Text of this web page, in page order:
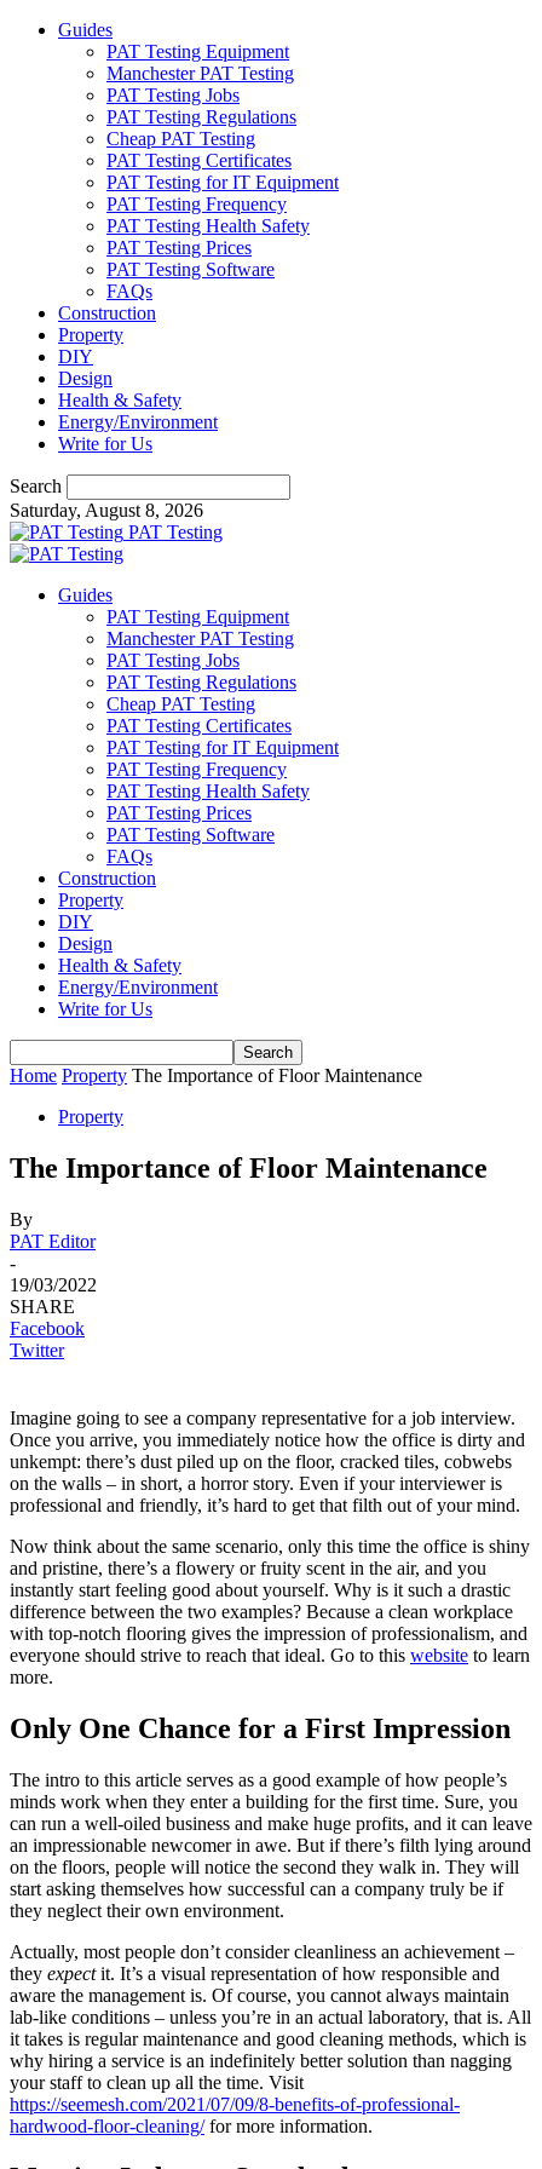
Guides
PAT Testing Equipment
Manchester PAT Testing
PAT Testing Jobs
PAT Testing Regulations
Cheap PAT Testing
PAT Testing Certificates
PAT Testing for IT Equipment
PAT Testing Frequency
PAT Testing Health Safety
PAT Testing Prices
PAT Testing Software
FAQs
Construction
Property
DIY
Design
Health & Safety
Energy/Environment
Write for Us
Search
Saturday, August 8, 2026
PAT Testing
Guides
PAT Testing Equipment
Manchester PAT Testing
PAT Testing Jobs
PAT Testing Regulations
Cheap PAT Testing
PAT Testing Certificates
PAT Testing for IT Equipment
PAT Testing Frequency
PAT Testing Health Safety
PAT Testing Prices
PAT Testing Software
FAQs
Construction
Property
DIY
Design
Health & Safety
Energy/Environment
Write for Us
Home Property The Importance of Floor Maintenance
Property
The Importance of Floor Maintenance
By
PAT Editor
-
19/03/2022
SHARE
Facebook
Twitter
Imagine going to see a company representative for a job interview.
Once you arrive, you immediately notice how the office is dirty and
unkempt: there’s dust piled up on the floor, cracked tiles, cobwebs
on the walls – in short, a horror story. Even if your interviewer is
professional and friendly, it’s hard to get that filth out of your mind.
Now think about the same scenario, only this time the office is shiny
and pristine, there’s a flowery or fruity scent in the air, and you
instantly start feeling good about yourself. Why is it such a drastic
difference between the two examples? Because a clean workplace
with top-notch flooring gives the impression of professionalism, and
everyone should strive to reach that ideal. Go to this website to learn
more.
Only One Chance for a First Impression
The intro to this article serves as a good example of how people’s
minds work when they enter a building for the first time. Sure, you
can run a well-oiled business and make huge profits, and it can leave
an impressionable newcomer in awe. But if there’s filth lying around
on the floors, people will notice the second they walk in. They will
start asking themselves how successful can a company truly be if
they neglect their own environment.
Actually, most people don’t consider cleanliness an achievement –
they expectit. It’s a visual representation of how responsible and
aware the management is. Of course, you cannot always maintain
lab-like conditions – unless you’re in an actual laboratory, that is. All
it takes is regular maintenance and good cleaning methods, which is
why hiring a service is an indefinitely better solution than nagging
your staff to clean up all the time. Visit
https://seemesh.com/2021/07/09/8-benefits-of-professional-
hardwood-floor-cleaning/for more information.